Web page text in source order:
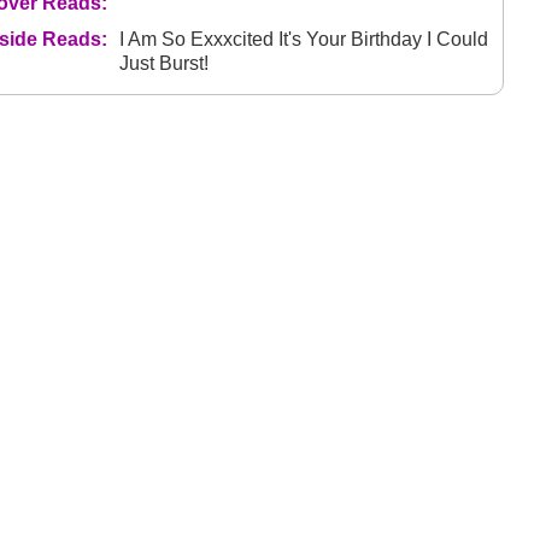
Reads:
I Am So Exxxcited It's Your Birthday I Could
Just Burst!